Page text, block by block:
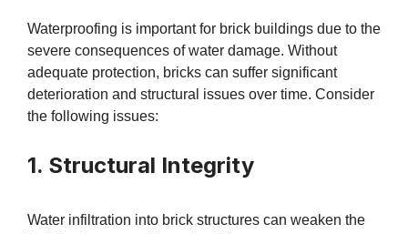
Waterproofing is important for brick buildings due to the
severe consequences of water damage. Without
adequate protection, bricks can suffer significant
deterioration and structural issues over time. Consider
the following issues:
1. Structural Integrity
Water infiltration into brick structures can weaken the